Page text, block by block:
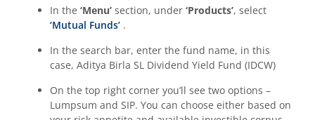
Aditya Birla SL CRISIL-IBX Financial Services 3to6 Months
Aditya Birla SL CRISIL-IBX Financial Services 9-12 Months
Aditya Birla SL BSE 500 Momentum 50 Index Fund
In the ‘Menu’ section, under ‘Products’, select
‘Mutual Funds’ .
In the search bar, enter the fund name, in this
case, Aditya Birla SL Dividend Yield Fund (IDCW)
On the top right corner you’ll see two options –
Lumpsum and SIP. You can choose either based on